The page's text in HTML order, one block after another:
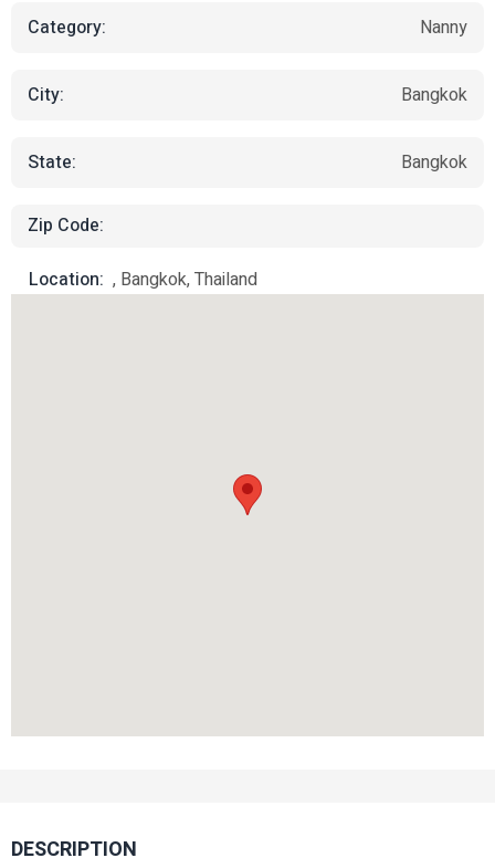
Category: Nanny
City: Bangkok
State: Bangkok
Zip Code:
Location: , Bangkok, Thailand
DESCRIPTION